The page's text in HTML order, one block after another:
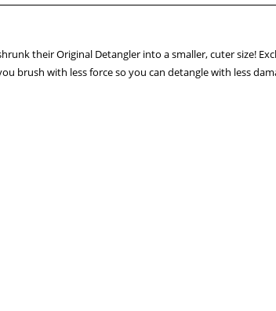
their Original Detangler into a smaller, cuter size!
brush with less force so you can detangle with less